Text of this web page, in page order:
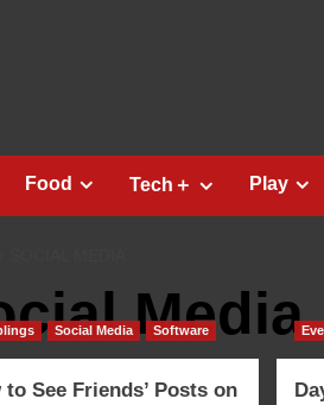
Food Tech＋ Play
Media
Social Media Software
to See Friends’ Posts on